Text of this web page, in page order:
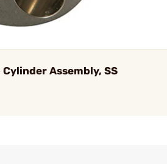
Cylinder Assembly, SS